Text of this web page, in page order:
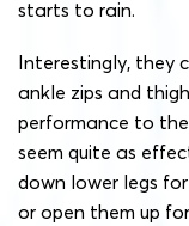
starts to rain.
Interestingly, they
ankle zips and
performance to
seem quite as
down lower legs
or open them up